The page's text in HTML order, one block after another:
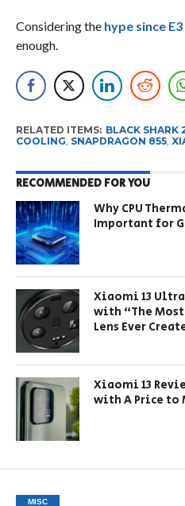
Considering the hype since
enough.
RELATED ITEMS: BLACK SHARK
COOLING, SNAPDRAGON 855,
RECOMMENDED FOR YOU
Why CPU
Important for
Xiaomi 13
with “The
Lens Ever
Xiaomi 13
with A Price to
MISC